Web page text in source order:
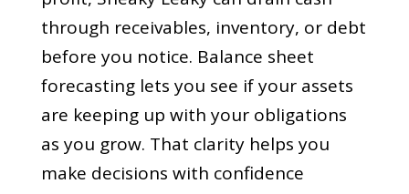
through receivables, inventory, or debt
before you notice. Balance sheet
forecasting lets you see if your assets
are keeping up with your obligations
as you grow. That clarity helps you
make decisions with confidence